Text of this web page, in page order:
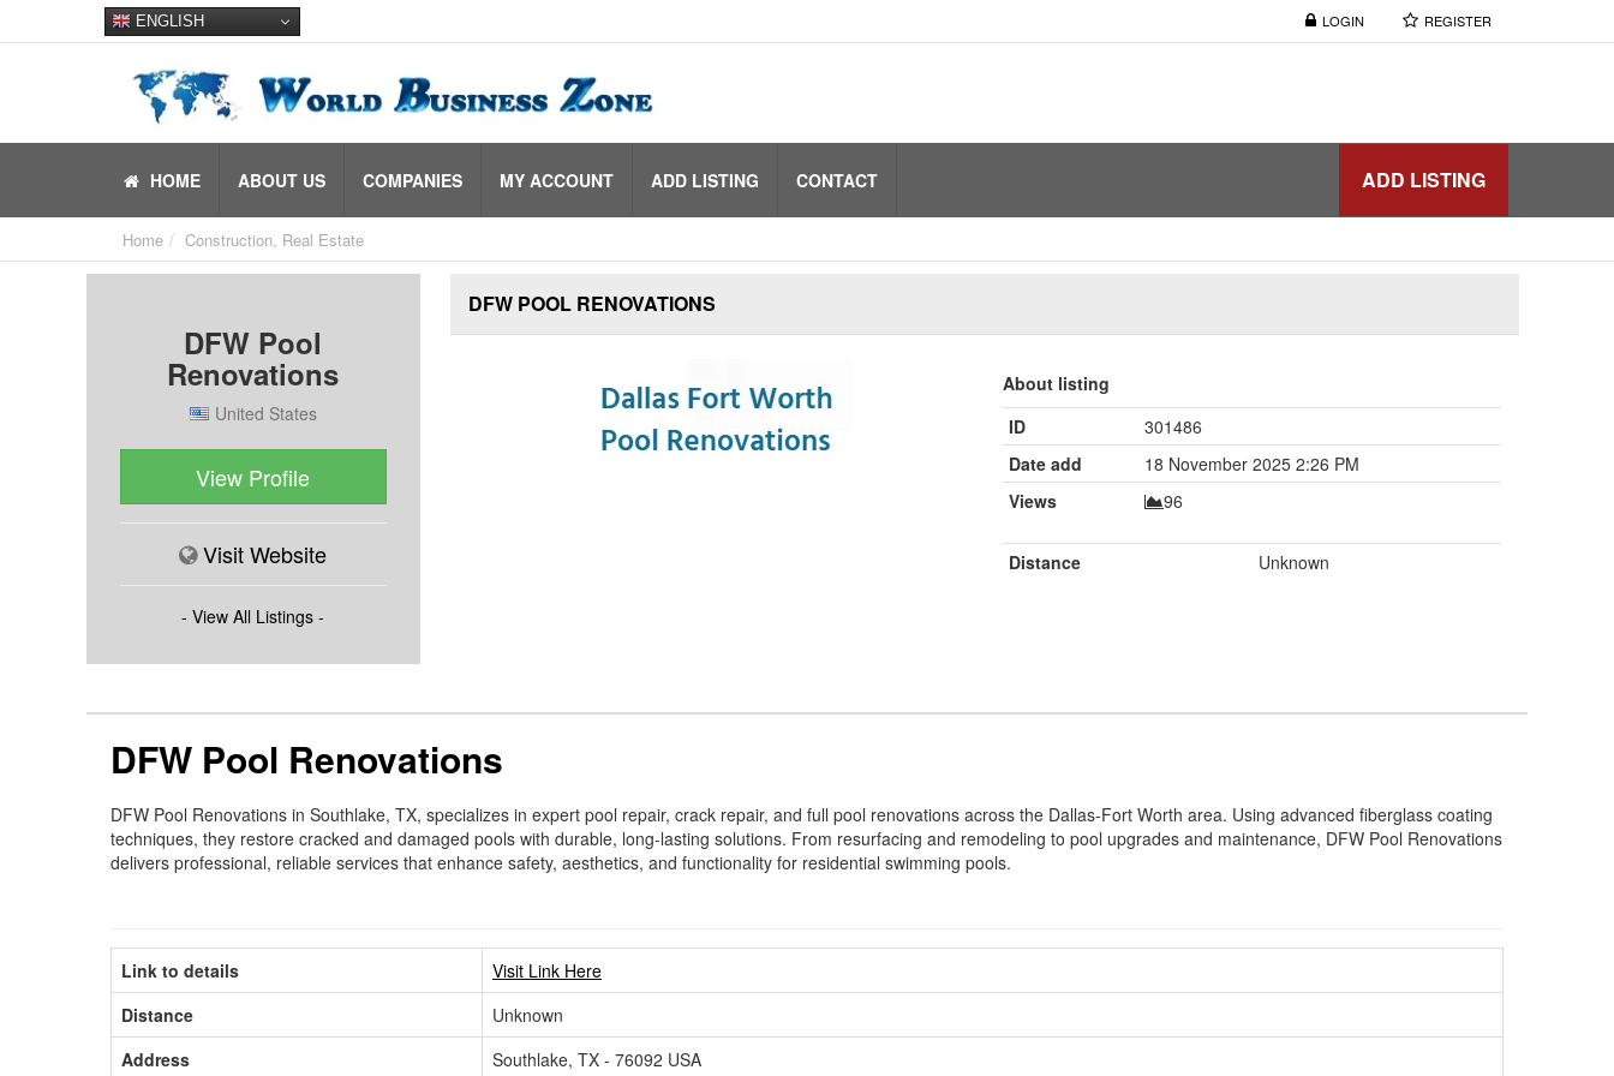
LOGIN REGISTER
ENGLISH
ADD LISTING
HOME ABOUT US COMPANIES MY ACCOUNT ADD LISTING CONTACT
Home Construction, Real Estate
DFW Pool
Renovations
United States
View Profile
Visit Website
- View All Listings -
DFW POOL RENOVATIONS
About listing
ID
301486
Date add
18 November 2025 2:26 PM
Views
96
Distance Unknown
DFW Pool Renovations
DFW Pool Renovations in Southlake, TX, specializes in expert pool repair, crack repair, and full pool renovations across the Dallas-Fort Worth area. Using advanced fiberglass coating
techniques, they restore cracked and damaged pools with durable, long-lasting solutions. From resurfacing and remodeling to pool upgrades and maintenance, DFW Pool Renovations
delivers professional, reliable services that enhance safety, aesthetics, and functionality for residential swimming pools.
Link to details
Visit Link Here
Distance
Unknown
Address
Southlake, TX - 76092 USA